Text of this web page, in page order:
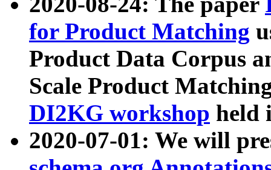
for Product Matching
Product Data Corpus
Scale Product
DI2KG workshop held
2020-07-01: We will